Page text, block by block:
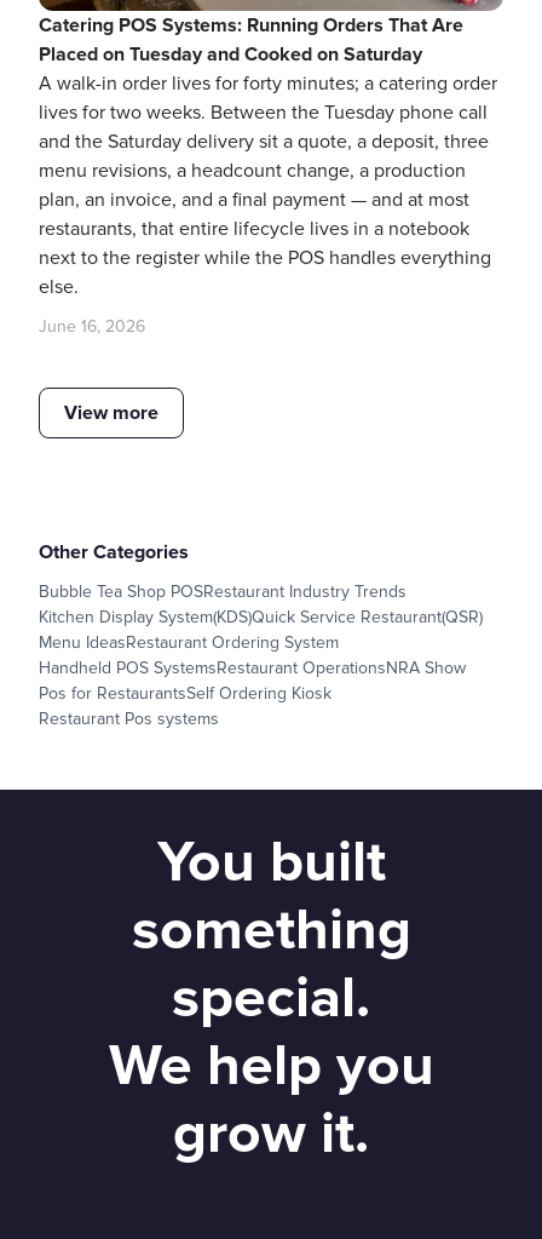
Catering POS Systems: Running Orders That Are
Placed on Tuesday and Cooked on Saturday
A walk-in order lives for forty minutes; a catering order
lives for two weeks. Between the Tuesday phone call
and the Saturday delivery sit a quote, a deposit, three
menu revisions, a headcount change, a production
plan, an invoice, and a final payment — and at most
restaurants, that entire lifecycle lives in a notebook
next to the register while the POS handles everything
else.
June 16, 2026
View more
Other Categories
Bubble Tea Shop POSRestaurant Industry Trends
Kitchen Display System(KDS)Quick Service Restaurant(QSR)
Menu IdeasRestaurant Ordering System
Handheld POS SystemsRestaurant OperationsNRA Show
Pos for RestaurantsSelf Ordering Kiosk
Restaurant Pos systems
You built
something
special.
We help you
grow it.